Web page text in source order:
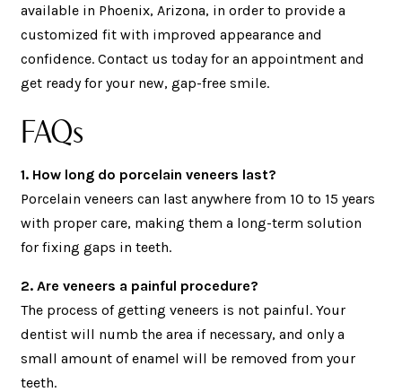
available in Phoenix, Arizona, in order to provide a
customized fit with improved appearance and
confidence. Contact us today for an appointment and
get ready for your new, gap-free smile.
FAQs
1. How long do porcelain veneers last?
Porcelain veneers can last anywhere from 10 to 15 years
with proper care, making them a long-term solution
for fixing gaps in teeth.
2. Are veneers a painful procedure?
The process of getting veneers is not painful. Your
dentist will numb the area if necessary, and only a
small amount of enamel will be removed from your
teeth.